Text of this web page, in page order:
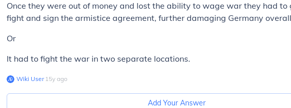
Once they were out of money and lost the ability to wage war they had to
fight and sign the armistice agreement, further damaging Germany
Or
It had to fight the war in two separate locations.
Wiki User∙15y ago
Add Your Answer